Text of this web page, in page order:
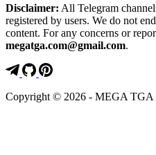
Disclaimer: All Telegram
registered by users. We do not
content. For any concerns or
megatga.com@gmail.com.
Copyright © 2026 - MEGA TGA